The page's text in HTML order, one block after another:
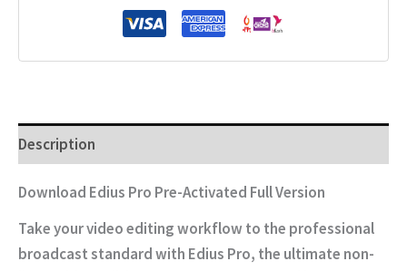
Description
Download Edius Pro Pre-Activated Full Version
Take your video editing workflow to the professional
broadcast standard with Edius Pro, the ultimate non-